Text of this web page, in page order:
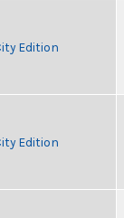
Edition
Edition